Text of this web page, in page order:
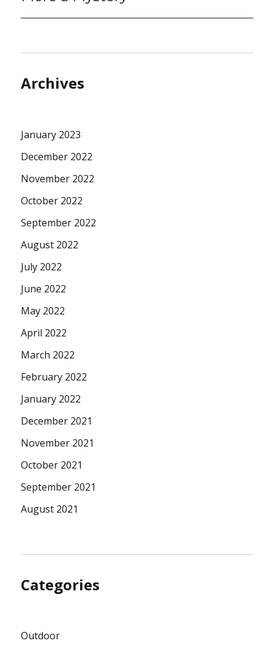
Archives
January 2023
December 2022
November 2022
October 2022
September 2022
August 2022
July 2022
June 2022
May 2022
April 2022
March 2022
February 2022
January 2022
December 2021
November 2021
October 2021
September 2021
August 2021
Categories
Outdoor